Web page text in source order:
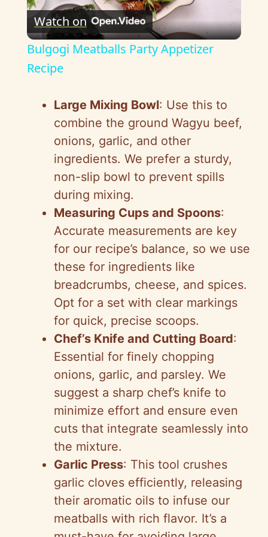
l
y
V
i
d
e
o
Watch on
Bulgogi Meatballs Party Appetizer
Recipe
Large Mixing Bowl: Use this to
combine the ground Wagyu beef,
onions, garlic, and other
ingredients. We prefer a sturdy,
non-slip bowl to prevent spills
during mixing.
Measuring Cups and Spoons:
Accurate measurements are key
for our recipe’s balance, so we use
these for ingredients like
breadcrumbs, cheese, and spices.
Opt for a set with clear markings
for quick, precise scoops.
Chef’s Knife and Cutting Board:
Essential for finely chopping
onions, garlic, and parsley. We
suggest a sharp chef’s knife to
minimize effort and ensure even
cuts that integrate seamlessly into
the mixture.
Garlic Press: This tool crushes
garlic cloves efficiently, releasing
their aromatic oils to infuse our
meatballs with rich flavor. It’s a